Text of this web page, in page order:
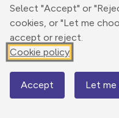
Select "Accept" or
cookies, or "Let me
accept or reject.
Cookie policy
Accept Let